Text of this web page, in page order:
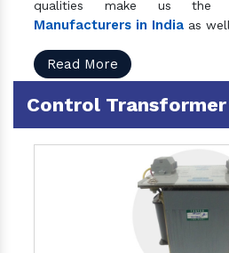
qualities make us
Manufacturers in India as
Read More
Control Transformer